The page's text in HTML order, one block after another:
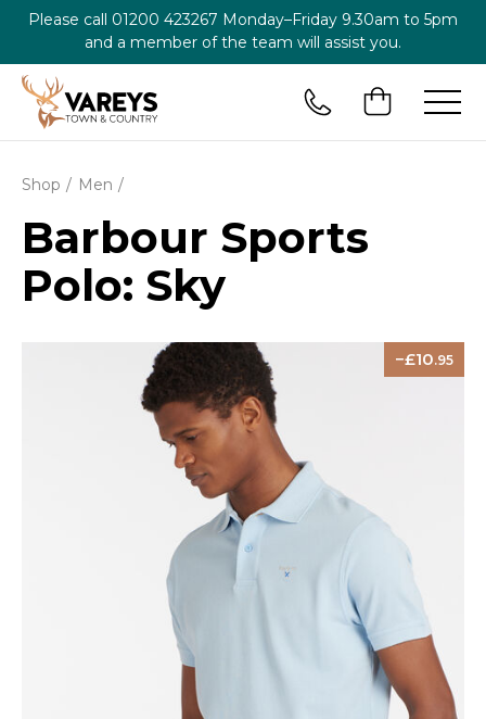
Please call 01200 423267 Monday–Friday 9.30am to 5pm
and a member of the team will assist you.
Shop Men
Barbour Sports
Polo: Sky
10.95